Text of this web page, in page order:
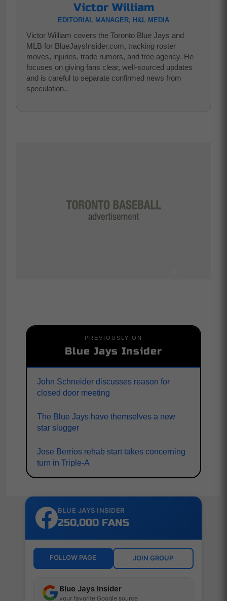
Victor William
EDITORIAL MANAGER, H&L MEDIA
Victor William covers the Toronto Blue Jays and
MLB for BlueJaysInsider.com, tracking roster
moves, injuries, trade rumors, and free agency. He
focuses on giving fans clear, well-sourced updates
and is careful to separate confirmed news from
speculation..
PREVIOUSLY ON
Blue Jays Insider
John Schneider discusses reason for
closed door meeting
The Blue Jays have themselves a new
star slugger
Jose Berrios rehab start takes concerning
turn in Triple-A
BLUE JAYS INSIDER
250,000 FANS
FOLLOW PAGE JOIN GROUP
Blue Jays Insider
your favorite Google source